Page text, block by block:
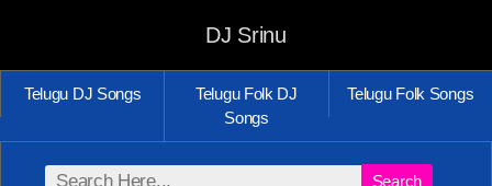
DJ Srinu
Telugu DJ Songs
Telugu Folk DJ
Songs
Telugu Folk Songs
Search